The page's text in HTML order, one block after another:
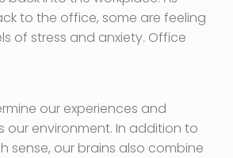
to the office, some are feeling
of stress and anxiety. Office
our experiences and
our environment. In addition to
sense, our brains also combine